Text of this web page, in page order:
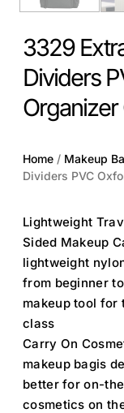
3329
Dividers
Home / Makeup
Dividers PVC
Lightweight
Sided Makeup
lightweight
from beginner
makeup tool for
class
Carry On
makeup bagis
better for on-
cosmetics on